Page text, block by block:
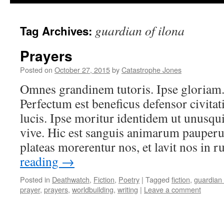
Tag Archives: guardian of ilona
Prayers
Posted on October 27, 2015byCatastrophe Jones
Omnes grandinem tutoris. Ipse
Perfectum est beneficus defensor
lucis. Ipse moritur identidem ut
vive. Hic est sanguis animarum
plateas morerentur nos, et lavit nos in
reading →
Posted in Deathwatch, Fiction, Poetry | Tagged fiction,
prayer, prayers, worldbuilding, writing | Leave a comment